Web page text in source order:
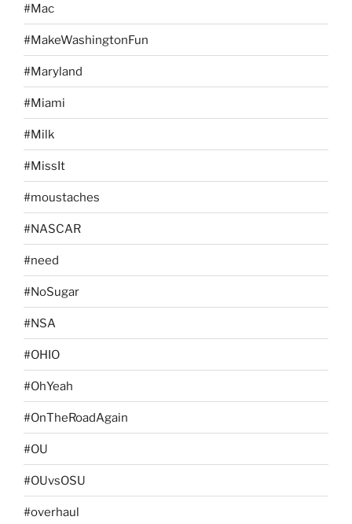
#Mac
#MakeWashingtonFun
#Maryland
#Miami
#Milk
#MissIt
#moustaches
#NASCAR
#need
#NoSugar
#NSA
#OHIO
#OhYeah
#OnTheRoadAgain
#OU
#OUvsOSU
#overhaul